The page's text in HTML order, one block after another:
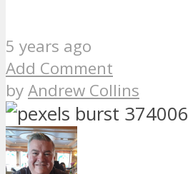
5 years ago
Add Comment
byAndrew Collins